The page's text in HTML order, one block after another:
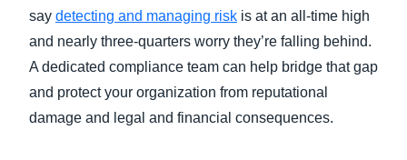
say detecting and managing risk is at an all-time high
and nearly three-quarters worry they’re falling behind.
A dedicated compliance team can help bridge that gap
and protect your organization from reputational
damage and legal and financial consequences.